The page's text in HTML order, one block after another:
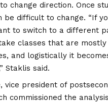
change direction. Once
be difficult to change. “If
to switch to a different
classes that are
and logistically it
Staklis said.
vice president of
commissioned the